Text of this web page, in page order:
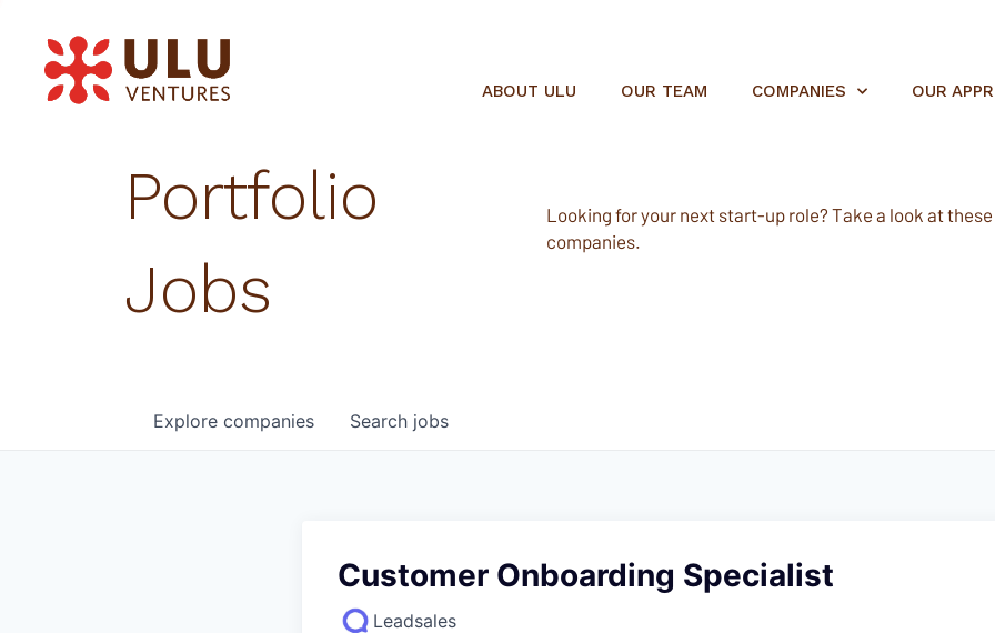
ABOUT ULU OUR TEAM COMPANIES OUR
Portfolio
Jobs
Looking for your next start-up role? Take a look at
companies.
Search jobs
Explore companies
Customer Onboarding Specialist
Leadsales